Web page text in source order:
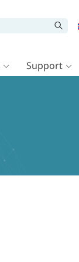
Support